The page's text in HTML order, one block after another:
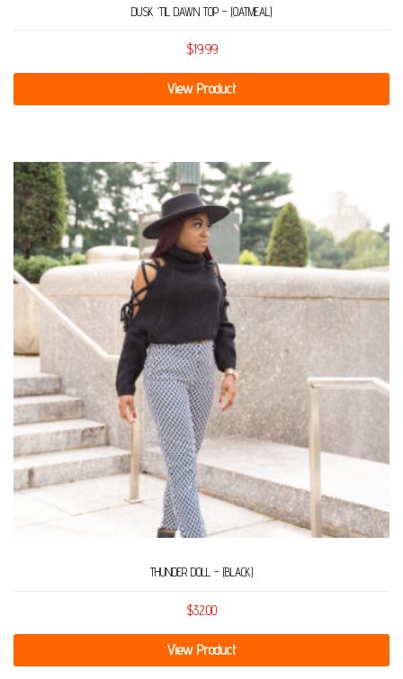
DUSK ‘TIL DAWN TOP – (OATMEAL)
$19.99
View Product
THUNDER DOLL – (BLACK)
$32.00
View Product